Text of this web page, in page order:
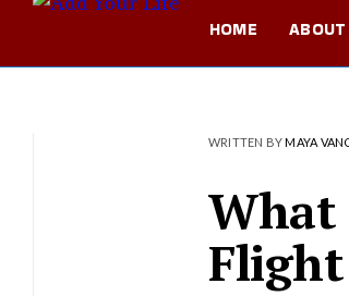
HOME
WRITTEN BYMAYA
What
Flight